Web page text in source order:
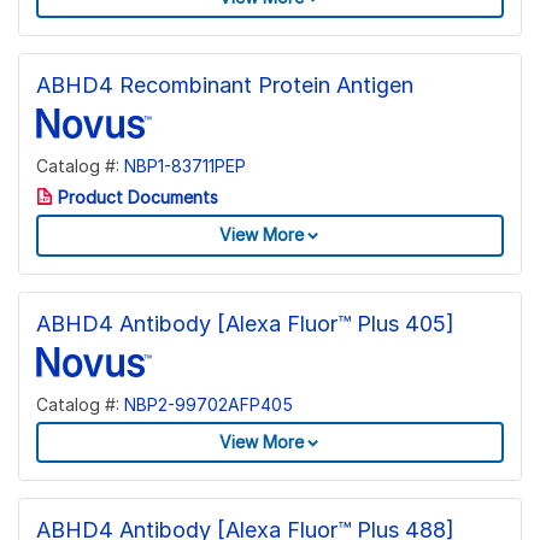
ABHD4 Recombinant Protein Antigen
Catalog #: NBP1-83711PEP
Product Documents
View More
ABHD4 Antibody [Alexa Fluor™ Plus 405]
Catalog #: NBP2-99702AFP405
View More
ABHD4 Antibody [Alexa Fluor™ Plus 488]